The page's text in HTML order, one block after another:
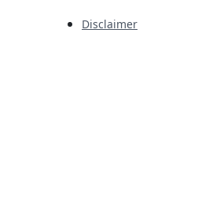
Disclaimer